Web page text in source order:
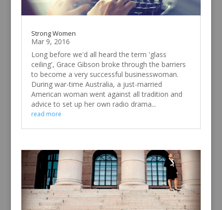
Strong Women
Mar 9, 2016
Long before we'd all heard the term 'glass
ceiling', Grace Gibson broke through the barriers
to become a very successful businesswoman.
During war-time Australia, a just-married
American woman went against all tradition and
advice to set up her own radio drama...
read more